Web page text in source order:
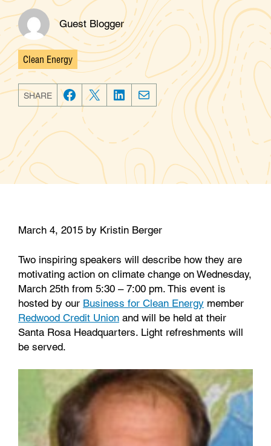
Guest Blogger
Categories
Clean Energy
SHARE
F
c
o
T
t
L
E
a
i
l
March 4, 2015 by Kristin Berger
Two inspiring speakers will describe how they are
motivating action on climate change on Wednesday,
March 25th from 5:30 – 7:00 pm. This event is
hosted by our Business for Clean Energy member
Redwood Credit Union and will be held at their
Santa Rosa Headquarters. Light refreshments will
be served.